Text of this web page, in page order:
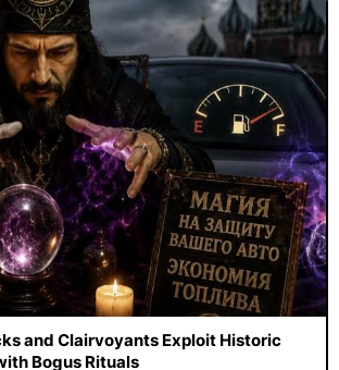
and Clairvoyants Exploit Historic
Bogus Rituals